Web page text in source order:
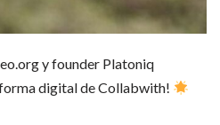
y founder Platoniq
digital de Collabwith!